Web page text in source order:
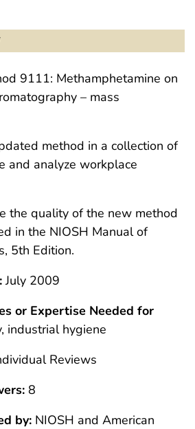
9111: Methamphetamine on
– mass
method in a collection of
and analyze workplace
the quality of the new method
in the NIOSH Manual of
5th Edition.
July 2009
or Expertise Needed for
industrial hygiene
Reviews
8
by: NIOSH and American